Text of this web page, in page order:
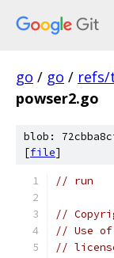
go / go / refs/
powser2.go
blob:
[file]
// run
//
// Use of
//